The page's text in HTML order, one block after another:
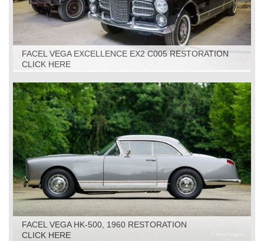
FACEL VEGA EXCELLENCE EX2 C005 RESTORATION
CLICK HERE
FACEL VEGA HK-500, 1960 RESTORATION
CLICK HERE